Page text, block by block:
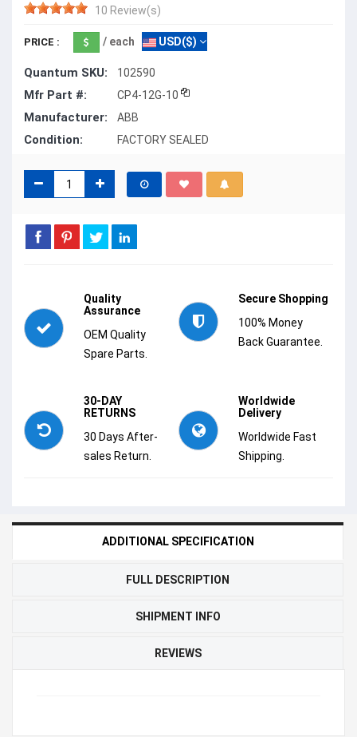
10 Review(s)
PRICE : / each USD($)
Quantum SKU: 102590
Mfr Part #: CP4-12G-10
Manufacturer: ABB
Condition: FACTORY SEALED
Quality
Assurance
OEM Quality
Spare Parts.
Secure Shopping
100% Money
Back Guarantee.
30-DAY
RETURNS
30 Days After-
sales Return.
Worldwide
Delivery
Worldwide Fast
Shipping.
ADDITIONAL SPECIFICATION
FULL DESCRIPTION
SHIPMENT INFO
REVIEWS